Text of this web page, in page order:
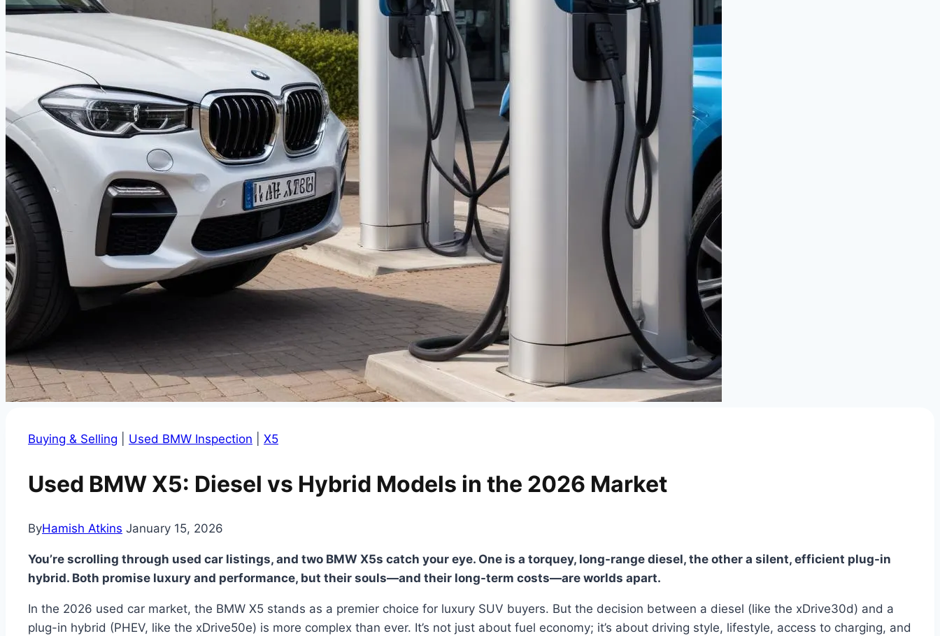
Buying & Selling Used BMW Inspection X5
Used BMW X5: Diesel vs Hybrid Models in the 2026 Market
ByHamish Atkins January 15, 2026
You’re scrolling through used car listings, and two BMW X5s catch your eye. One is a torquey, long-range diesel, the other a silent, efficient plug-in
hybrid. Both promise luxury and performance, but their souls—and their long-term costs—are worlds apart.
In the 2026 used car market, the BMW X5 stands as a premier choice for luxury SUV buyers. But the decision between a diesel (like the xDrive30d) and a
plug-in hybrid (PHEV, like the xDrive50e) is more complex than ever. It’s not just about fuel economy; it’s about driving style, lifestyle, access to charging, and